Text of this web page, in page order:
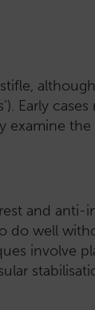
Early
examine
and
well
involve